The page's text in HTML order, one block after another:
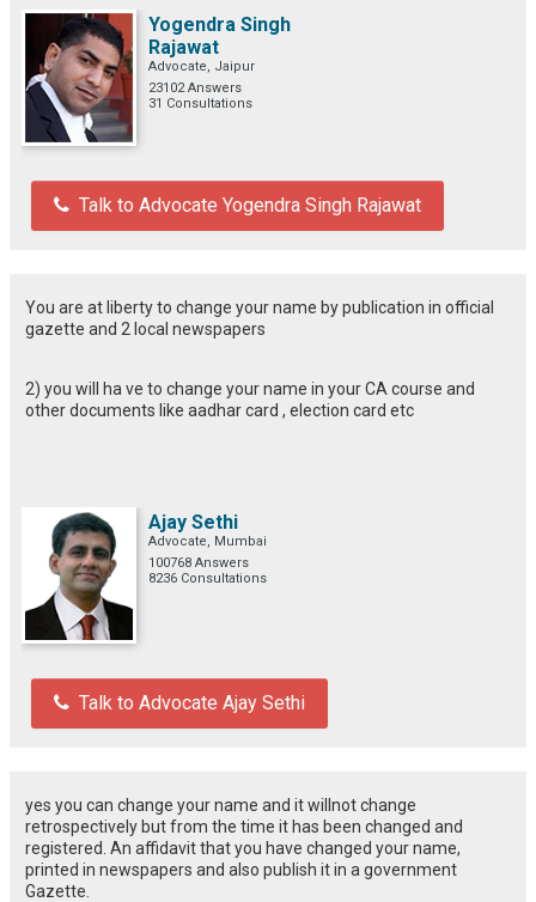
Yogendra Singh
Rajawat
Advocate, Jaipur
23102 Answers
31 Consultations
Talk to Advocate Yogendra Singh Rajawat
You are at liberty to change your name by publication in official
gazette and 2 local newspapers
2) you will ha ve to change your name in your CA course and
other documents like aadhar card , election card etc
Ajay Sethi
Advocate, Mumbai
100768 Answers
8236 Consultations
Talk to Advocate Ajay Sethi
yes you can change your name and it willnot change
retrospectively but from the time it has been changed and
registered. An affidavit that you have changed your name,
printed in newspapers and also publish it in a government
Gazette.